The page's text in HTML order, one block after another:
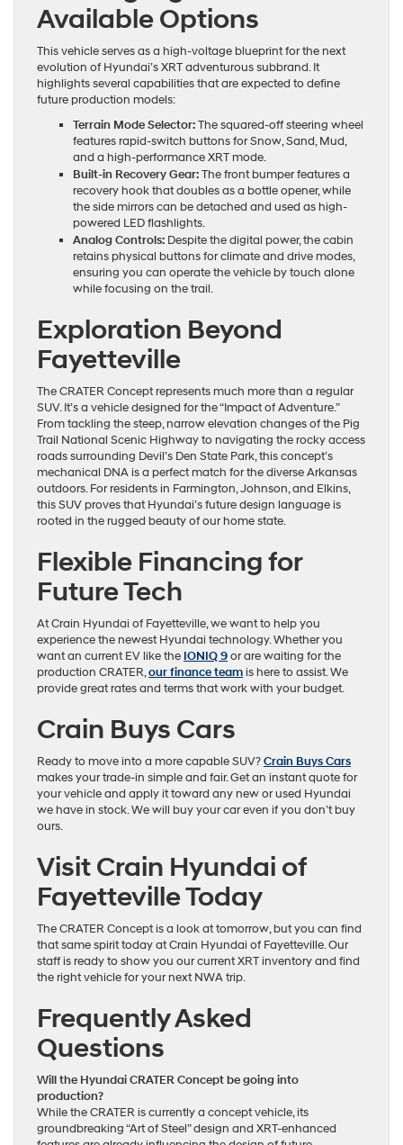
Available Options
This vehicle serves as a high-voltage blueprint for the next
evolution of Hyundai’s XRT adventurous subbrand. It
highlights several capabilities that are expected to define
future production models:
Terrain Mode Selector:The squared-off steering wheel
features rapid-switch buttons for Snow, Sand, Mud,
and a high-performance XRT mode.
Built-in Recovery Gear:The front bumper features a
recovery hook that doubles as a bottle opener, while
the side mirrors can be detached and used as high-
powered LED flashlights.
Analog Controls: Despite the digital power, the cabin
retains physical buttons for climate and drive modes,
ensuring you can operate the vehicle by touch alone
while focusing on the trail.
Exploration Beyond
Fayetteville
The CRATER Concept represents much more than a regular
SUV. It’s a vehicle designed for the “Impact of Adventure.”
From tackling the steep, narrow elevation changes of the Pig
Trail National Scenic Highway to navigating the rocky access
roads surrounding Devil’s Den State Park, this concept’s
mechanical DNA is a perfect match for the diverse Arkansas
outdoors. For residents in Farmington, Johnson, and Elkins,
this SUV proves that Hyundai’s future design language is
rooted in the rugged beauty of our home state.
Flexible Financing for
Future Tech
At Crain Hyundai of Fayetteville, we want to help you
experience the newest Hyundai technology. Whether you
want an current EV like the IONIQ 9or are waiting for the
production CRATER,our finance teamis here to assist. We
provide great rates and terms that work with your budget.
Crain Buys Cars
Ready to move into a more capable SUV?Crain Buys Cars
makes your trade-in simple and fair. Get an instant quote for
your vehicle and apply it toward any new or used Hyundai
we have in stock. We will buy your car even if you don’t buy
ours.
Visit Crain Hyundai of
Fayetteville Today
The CRATER Concept is a look at tomorrow, but you can find
that same spirit today at Crain Hyundai of Fayetteville. Our
staff is ready to show you our current XRT inventory and find
the right vehicle for your next NWA trip.
Frequently Asked
Questions
Will the Hyundai CRATER Concept be going into
production?
While the CRATER is currently a concept vehicle, its
groundbreaking “Art of Steel” design and XRT-enhanced